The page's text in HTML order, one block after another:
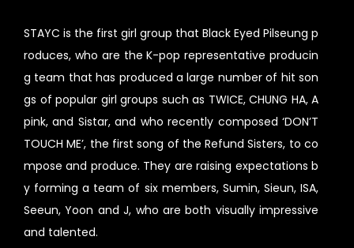
STAYC is the first girl group that Black Eyed Pilseung p
roduces, who are the K-pop representative producin
g team that has produced a large number of hit son
gs of popular girl groups such as TWICE, CHUNG HA, A
pink, and Sistar, and who recently composed ‘DON’T
TOUCH ME’, the first song of the Refund Sisters, to co
mpose and produce. They are raising expectations b
y forming a team of six members, Sumin, Sieun, ISA,
Seeun, Yoon and J, who are both visually impressive
and talented.